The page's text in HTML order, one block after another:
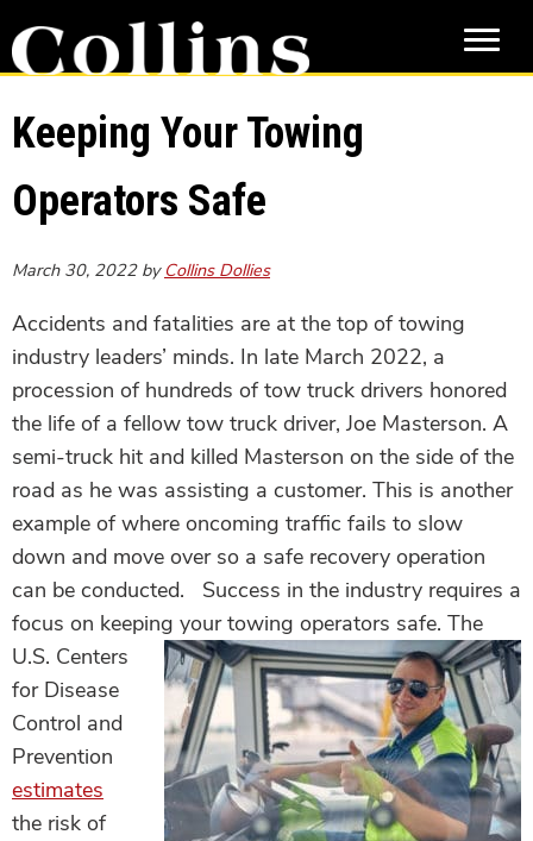
to
main
content
to
primary
sidebar
Keeping Your Towing
Operators Safe
March 30, 2022by Collins Dollies
Accidents and fatalities are at the top of towing
industry leaders’ minds. In late March 2022, a
procession of hundreds of tow truck drivers honored
the life of a fellow tow truck driver, Joe Masterson. A
semi-truck hit and killed Masterson on the side of the
road as he was assisting a customer. This is another
example of where oncoming traffic fails to slow
down and move over so a safe recovery operation
can be conducted. Success in the industry requires a
focus on keeping your towing operators safe. The
U.S. Centers
for Disease
Control and
Prevention
estimates
the risk of